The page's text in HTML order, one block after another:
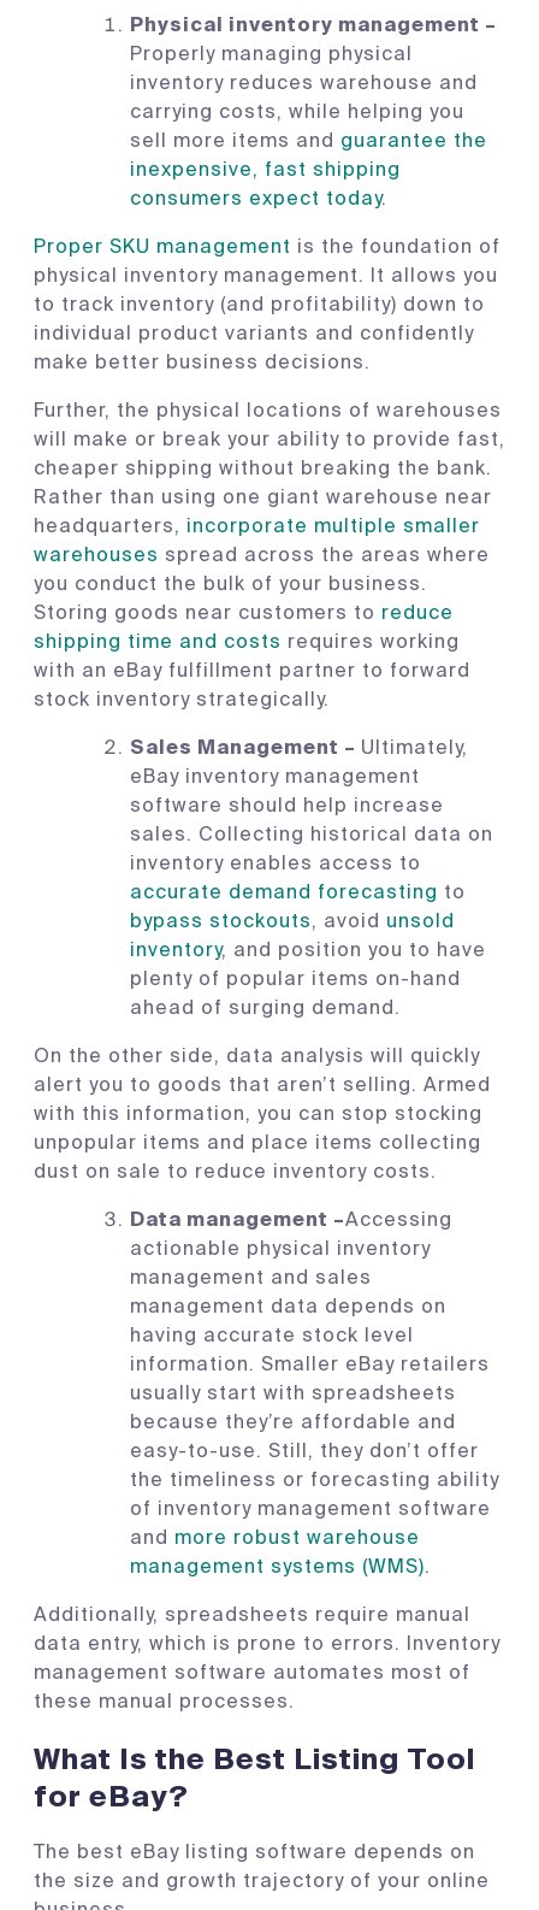
Physical inventory management –
Properly managing physical
inventory reduces warehouse and
carrying costs, while helping you
sell more items and guarantee the
inexpensive, fast shipping
consumers expect today.
Proper SKU management is the foundation of
physical inventory management. It allows you
to track inventory (and profitability) down to
individual product variants and confidently
make better business decisions.
Further, the physical locations of warehouses
will make or break your ability to provide fast,
cheaper shipping without breaking the bank.
Rather than using one giant warehouse near
headquarters, incorporate multiple smaller
warehouses spread across the areas where
you conduct the bulk of your business.
Storing goods near customers to reduce
shipping time and costs requires working
with an eBay fulfillment partner to forward
stock inventory strategically.
Sales Management – Ultimately,
eBay inventory management
software should help increase
sales. Collecting historical data on
inventory enables access to
accurate demand forecasting to
bypass stockouts, avoid unsold
inventory, and position you to have
plenty of popular items on-hand
ahead of surging demand.
On the other side, data analysis will quickly
alert you to goods that aren’t selling. Armed
with this information, you can stop stocking
unpopular items and place items collecting
dust on sale to reduce inventory costs.
Data management –Accessing
actionable physical inventory
management and sales
management data depends on
having accurate stock level
information. Smaller eBay retailers
usually start with spreadsheets
because they’re affordable and
easy-to-use. Still, they don’t offer
the timeliness or forecasting ability
of inventory management software
and more robust warehouse
management systems (WMS).
Additionally, spreadsheets require manual
data entry, which is prone to errors. Inventory
management software automates most of
these manual processes.
What Is the Best Listing Tool
for eBay?
The best eBay listing software depends on
the size and growth trajectory of your online